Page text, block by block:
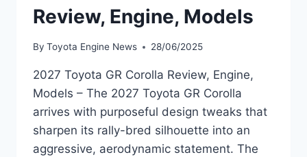
Review, Engine, Models
By Toyota Engine News 28/06/2025
2027 Toyota GR Corolla Review, Engine,
Models – The 2027 Toyota GR Corolla
arrives with purposeful design tweaks that
sharpen its rally-bred silhouette into an
aggressive, aerodynamic statement. The